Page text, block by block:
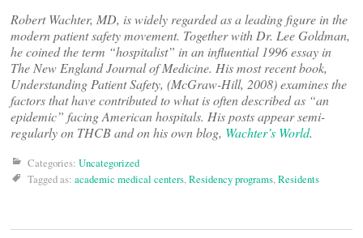
Robert Wachter, MD, is widely regarded as a leading figure in the
modern patient safety movement. Together with Dr. Lee Goldman,
he coined the term “hospitalist” in an influential 1996 essay in
The New England Journal of Medicine. His most recent book,
Understanding Patient Safety, (McGraw-Hill, 2008) examines the
factors that have contributed to what is often described as “an
epidemic” facing American hospitals. His posts appear semi-
regularly on THCB and on his own blog, Wachter’s World.
Categories: Uncategorized
Tagged as: academic medical centers,Residency programs,Residents